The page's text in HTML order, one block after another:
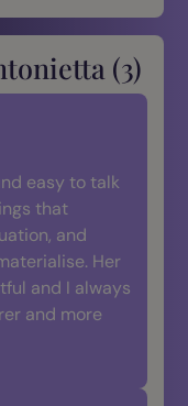
(3)
easy to talk
that
and
Her
and I always
and more